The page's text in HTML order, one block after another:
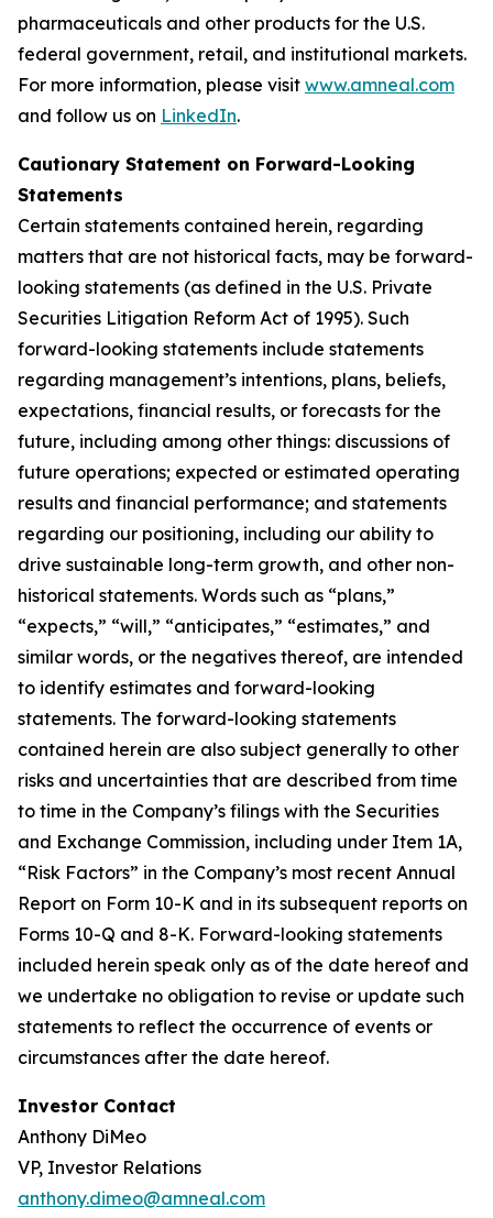
pharmaceuticals and other products for the U.S.
federal government, retail, and institutional markets.
For more information, please visit www.amneal.com
and follow us on LinkedIn.
Cautionary Statement on Forward-Looking
Statements
Certain statements contained herein, regarding
matters that are not historical facts, may be forward-
looking statements (as defined in the U.S. Private
Securities Litigation Reform Act of 1995). Such
forward-looking statements include statements
regarding management’s intentions, plans, beliefs,
expectations, financial results, or forecasts for the
future, including among other things: discussions of
future operations; expected or estimated operating
results and financial performance; and statements
regarding our positioning, including our ability to
drive sustainable long-term growth, and other non-
historical statements. Words such as “plans,”
“expects,” “will,” “anticipates,” “estimates,” and
similar words, or the negatives thereof, are intended
to identify estimates and forward-looking
statements. The forward-looking statements
contained herein are also subject generally to other
risks and uncertainties that are described from time
to time in the Company’s filings with the Securities
and Exchange Commission, including under Item 1A,
“Risk Factors” in the Company’s most recent Annual
Report on Form 10-K and in its subsequent reports on
Forms 10-Q and 8-K. Forward-looking statements
included herein speak only as of the date hereof and
we undertake no obligation to revise or update such
statements to reflect the occurrence of events or
circumstances after the date hereof.
Investor Contact
Anthony DiMeo
VP, Investor Relations
anthony.dimeo@amneal.com